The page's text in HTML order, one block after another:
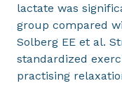
lactate was
group compared
Solberg EE et al.
standardized
practising